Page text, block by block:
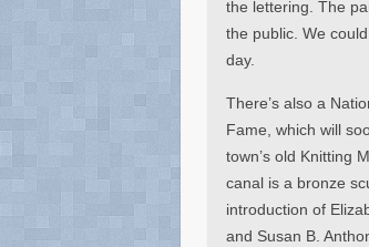
the lettering. The
the public. We
day.
There’s also a
Fame, which will
town’s old Knitting
canal is a bronze
introduction of
and Susan B.